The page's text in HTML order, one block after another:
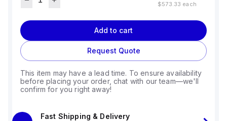
$573.33 each
Add to cart
Request Quote
This item may have a lead time. To ensure availability
before placing your order, chat with our team—we'll
confirm for you right away!
Fast Shipping & Delivery